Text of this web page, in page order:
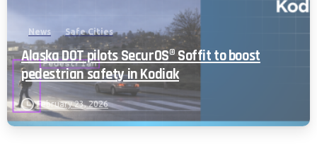
News Safe Cities
Alaska DOT pilots SecurOS® Soffit to boost
pedestrian safety in Kodiak
February 23, 2026